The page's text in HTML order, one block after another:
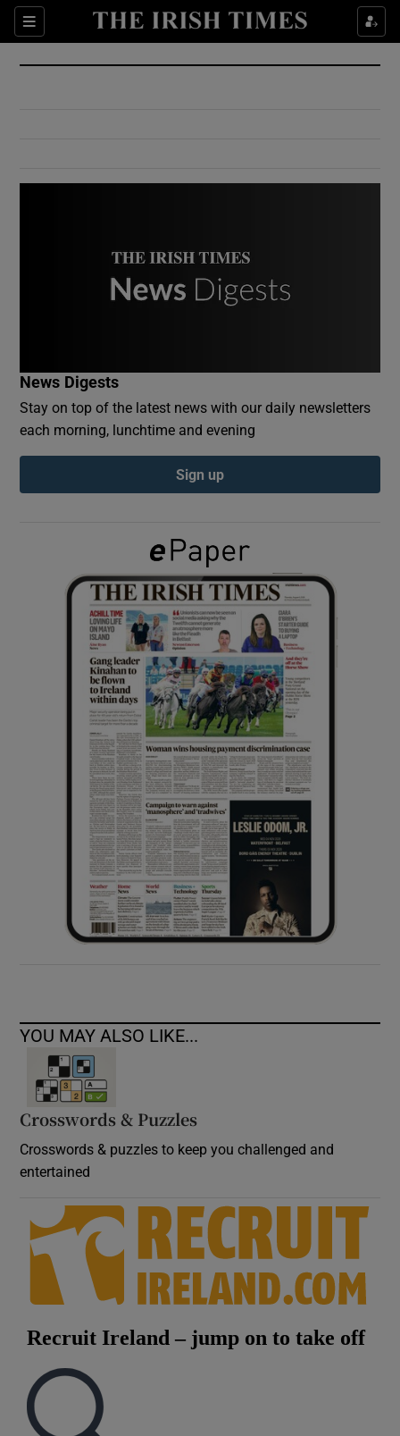
Sections
Show Culture sub sections
Show Environment sub sections
Show Podcasts sub sections
Show Gaeilge sub sections
Show History sub sections
Show Sponsored sub sections
News Digests
Stay on top of the latest news with our daily newsletters
each morning, lunchtime and evening
Sign up
YOU MAY ALSO LIKE...
Crosswords & Puzzles
Crosswords & puzzles to keep you challenged and
entertained